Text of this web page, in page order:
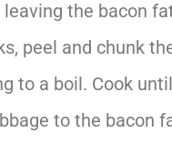
the bacon
peel and chunk
to a boil. Cook
to the bacon